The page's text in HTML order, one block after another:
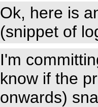
Ok, here is
(snippet of
I'm
know if the
onwards)